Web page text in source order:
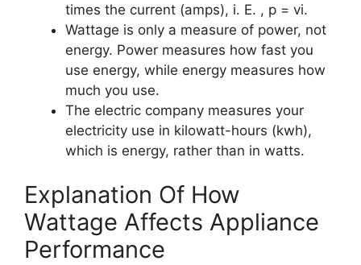
times the current (amps), i. E. , p = vi.
Wattage is only a measure of power, not
energy. Power measures how fast you
use energy, while energy measures how
much you use.
The electric company measures your
electricity use in kilowatt-hours (kwh),
which is energy, rather than in watts.
Explanation Of How
Wattage Affects Appliance
Performance